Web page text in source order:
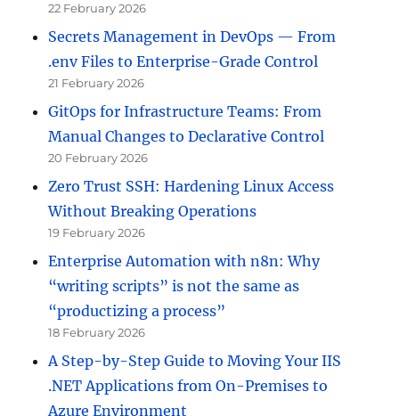
22 February 2026
Secrets Management in DevOps — From
.env Files to Enterprise-Grade Control
21 February 2026
GitOps for Infrastructure Teams: From
Manual Changes to Declarative Control
20 February 2026
Zero Trust SSH: Hardening Linux Access
Without Breaking Operations
19 February 2026
Enterprise Automation with n8n: Why
“writing scripts” is not the same as
“productizing a process”
18 February 2026
A Step-by-Step Guide to Moving Your IIS
.NET Applications from On-Premises to
Azure Environment